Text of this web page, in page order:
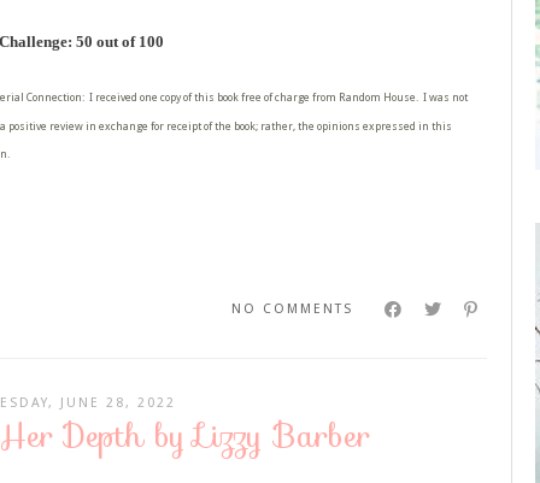
50 out of 100
Connection: I received one copy of this book free of charge from Random House. I was not
a positive review in exchange for receipt of the book; rather, the opinions expressed in this
NO COMMENTS
JUNE 28, 2022
Depth by Lizzy Barber